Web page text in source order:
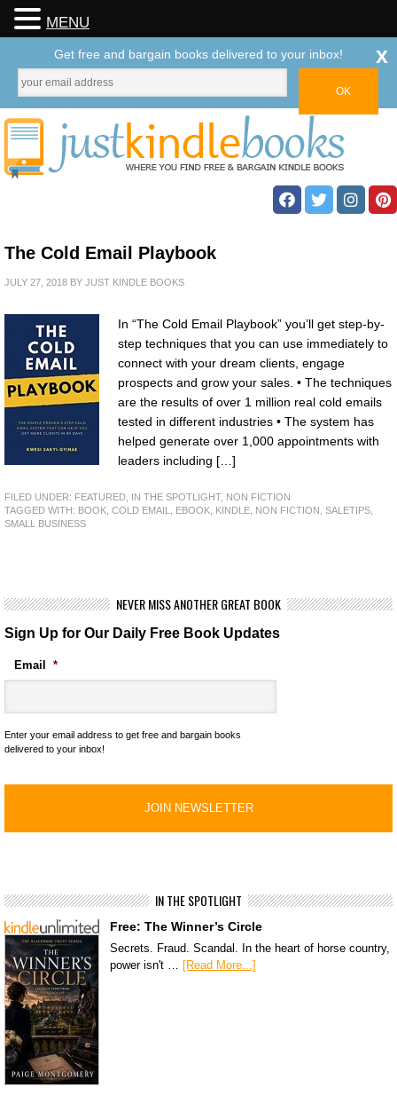
The Cold Email Playbook
JULY 27, 2018 BY JUST KINDLE BOOKS
In “The Cold Email Playbook” you’ll get step-by-
step techniques that you can use immediately to
connect with your dream clients, engage
prospects and grow your sales. • The techniques
are the results of over 1 million real cold emails
tested in different industries • The system has
helped generate over 1,000 appointments with
leaders including […]
FILED UNDER: FEATURED IN THE SPOTLIGHT, NON FICTION
TAGGED WITH: BOOK COLD EMAIL EBOOK KINDLE NON FICTION SALETIPS
SMALL BUSINESS
NEVER MISS ANOTHER GREAT BOOK
Sign Up for Our Daily Free Book Updates
Email *
Enter your email address to get free and bargain books
delivered to your inbox!
IN THE SPOTLIGHT
Free: The Winner’s Circle
Secrets. Fraud. Scandal. In the heart of horse country,
power isn't …
[Read More...]
MENU
Get free and bargain books delivered to your inbox! x